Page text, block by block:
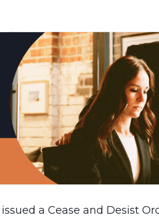
a Cease and Desist